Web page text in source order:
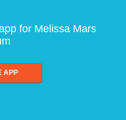
for Melissa Mars
APP